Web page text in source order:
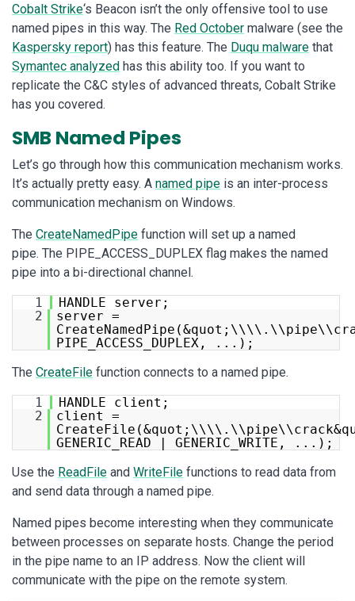
Cobalt Strike‘s Beacon isn’t the only offensive tool to use
named pipes in this way. The Red October malware (see the
Kaspersky report) has this feature. The Duqu malware that
Symantec analyzed has this ability too. If you want to
replicate the C&C styles of advanced threats, Cobalt Strike
has you covered.
SMB Named Pipes
Let’s go through how this communication mechanism works.
It’s actually pretty easy. A named pipe is an inter-process
communication mechanism on Windows.
The CreateNamedPipe function will set up a named
pipe. The PIPE_ACCESS_DUPLEX flag makes the named
pipe into a bi-directional channel.
1
HANDLE server;
2
server =
PIPE_ACCESS_DUPLEX, ...);
The CreateFile function connects to a named pipe.
1
HANDLE client;
2
client =
GENERIC_READ | GENERIC_WRITE, ...);
Use the ReadFile and WriteFile functions to read data from
and send data through a named pipe.
Named pipes become interesting when they communicate
between processes on separate hosts. Change the period
in the pipe name to an IP address. Now the client will
communicate with the pipe on the remote system.